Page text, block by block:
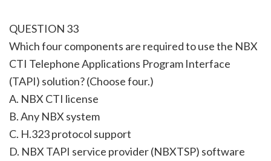
QUESTION 33
Which four components are required to use the NBX
CTI Telephone Applications Program Interface
(TAPI) solution? (Choose four.)
A. NBX CTI license
B. Any NBX system
C. H.323 protocol support
D. NBX TAPI service provider (NBXTSP) software